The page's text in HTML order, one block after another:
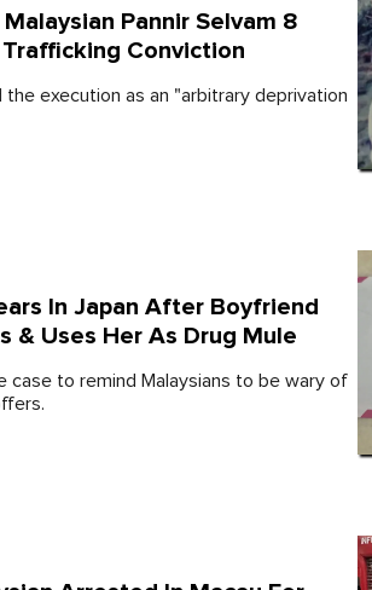
Pannir Selvam 8
Conviction
execution as an "arbitrary deprivation
In Japan After Boyfriend
& Uses Her As Drug Mule
case to remind Malaysians to be wary of